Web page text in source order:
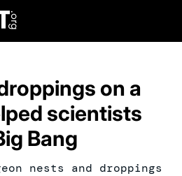
on a
scientists
Bang
nests and droppings